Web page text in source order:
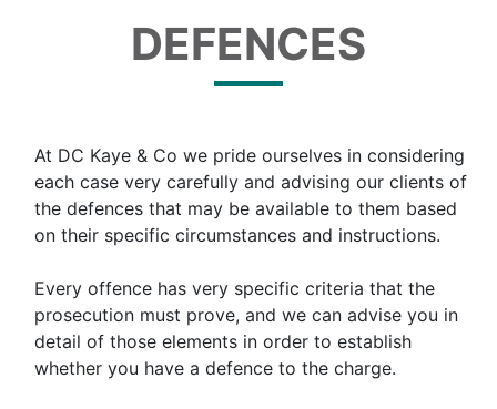
DEFENCES
At DC Kaye & Co we pride ourselves in considering
each case very carefully and advising our clients of
the defences that may be available to them based
on their specific circumstances and instructions.
Every offence has very specific criteria that the
prosecution must prove, and we can advise you in
detail of those elements in order to establish
whether you have a defence to the charge.